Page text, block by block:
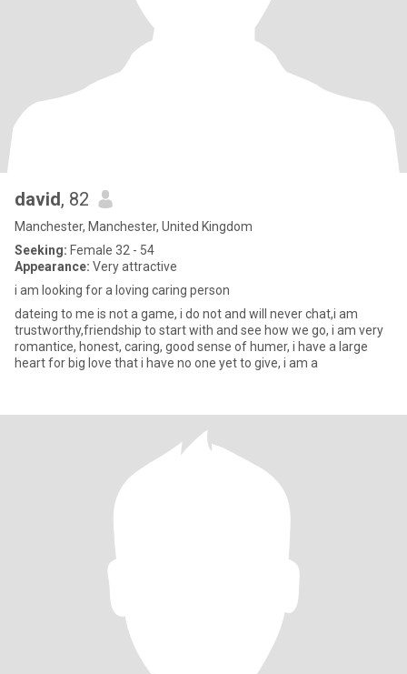
david, 82
Manchester, Manchester, United Kingdom
Seeking: Female 32 - 54
Appearance: Very attractive
i am looking for a loving caring person
dateing to me is not a game, i do not and will never chat,i am
trustworthy,friendship to start with and see how we go, i am very
romantice, honest, caring, good sense of humer, i have a large
heart for big love that i have no one yet to give, i am a